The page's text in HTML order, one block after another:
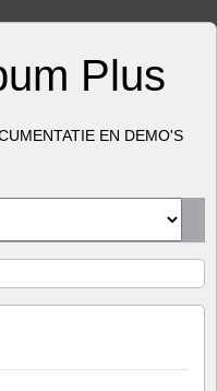
Plus
EN DEMO'S